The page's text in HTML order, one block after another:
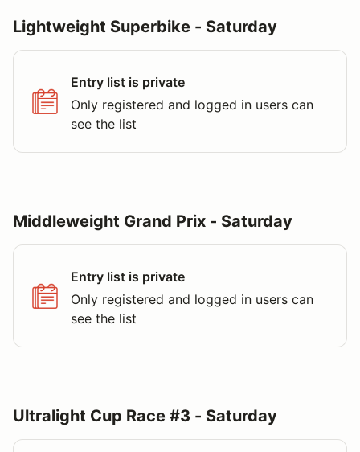
Lightweight Superbike - Saturday
Entry list is private
Only registered and logged in users can
see the list
Middleweight Grand Prix - Saturday
Entry list is private
Only registered and logged in users can
see the list
Ultralight Cup Race #3 - Saturday